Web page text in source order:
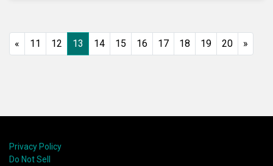
« 11 12 13 14 15 16 17 18 19 20 »
Privacy Policy
Do Not Sell